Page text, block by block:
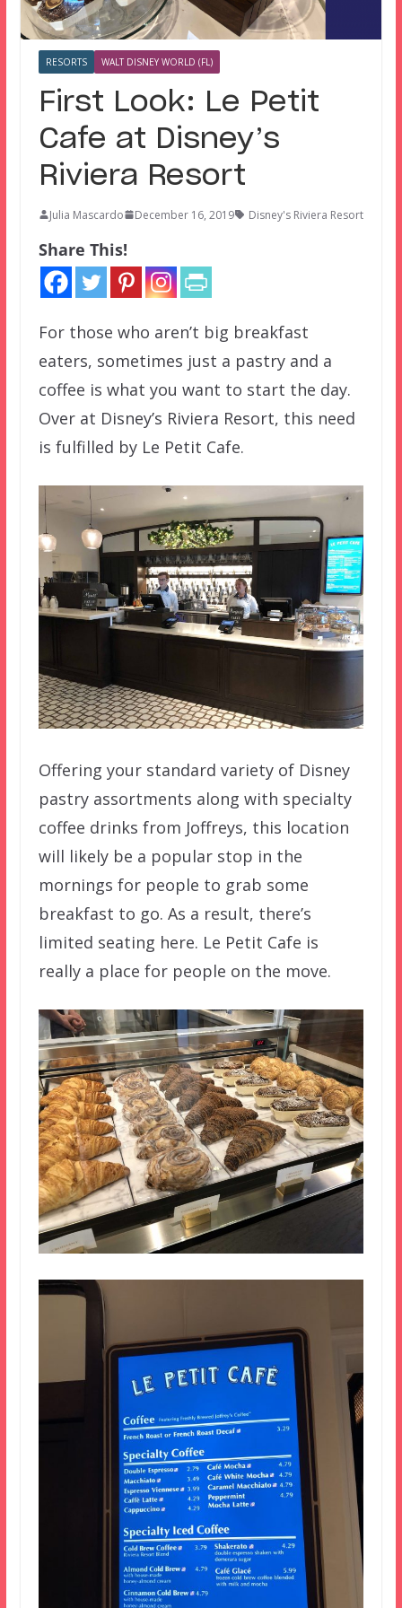
RESORTS WALT DISNEY WORLD (FL)
First Look: Le Petit
Cafe at Disney’s
Riviera Resort
Julia Mascardo December 16, 2019 Disney's Riviera Resort
Share This!
For those who aren’t big breakfast
eaters, sometimes just a pastry and a
coffee is what you want to start the day.
Over at Disney’s Riviera Resort, this need
is fulfilled by Le Petit Cafe.
Offering your standard variety of Disney
pastry assortments along with specialty
coffee drinks from Joffreys, this location
will likely be a popular stop in the
mornings for people to grab some
breakfast to go. As a result, there’s
limited seating here. Le Petit Cafe is
really a place for people on the move.